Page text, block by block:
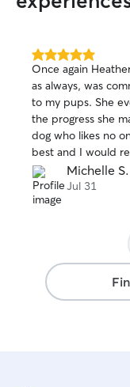
5.0
out
of
5
stars
Once again
as always, was
to my pups. She
the progress she
dog who likes no
best and I would
everyone.Michelle S.
Jul 31